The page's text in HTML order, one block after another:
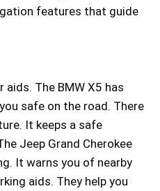
features that guide
The BMW X5 has
safe on the road. There
It keeps a safe
Jeep Grand Cherokee
It warns you of nearby
aids. They help you